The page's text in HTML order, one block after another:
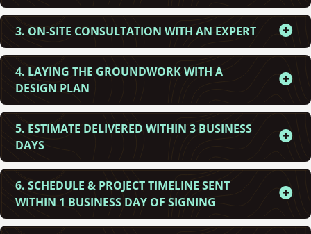
3. ON-SITE CONSULTATION WITH AN EXPERT
4. LAYING THE GROUNDWORK WITH A
DESIGN PLAN
5. ESTIMATE DELIVERED WITHIN 3 BUSINESS
DAYS
6. SCHEDULE & PROJECT TIMELINE SENT
WITHIN 1 BUSINESS DAY OF SIGNING